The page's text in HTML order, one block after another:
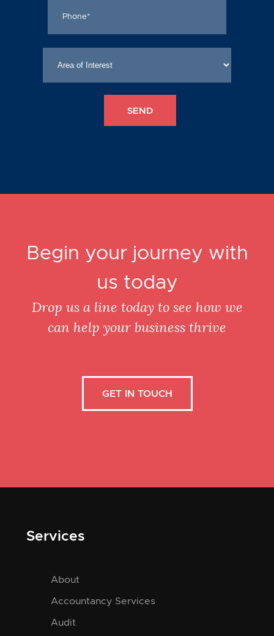
Begin your journey with
us today
Drop us a line today to see how we
can help your business thrive
GET IN TOUCH
Services
About
Accountancy Services
Audit